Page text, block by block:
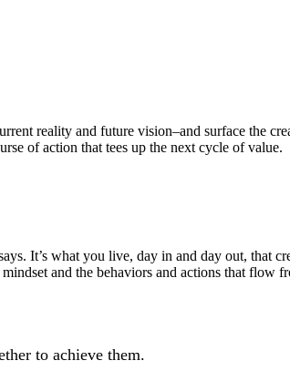
reality and future vision–and surface the
of action that tees up the next cycle of value.
It’s what you live, day in and day out, that
and the behaviors and actions that flow
to achieve them.